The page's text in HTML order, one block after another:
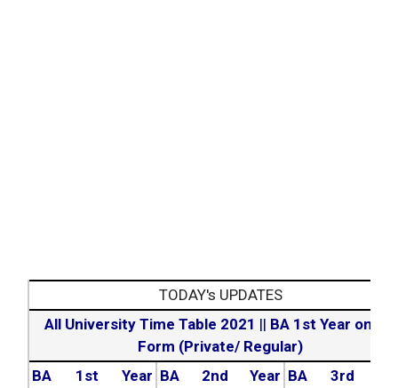
TODAY's UPDATES
All University Time Table 2021 || BA 1st Year online
Form (Private/ Regular)
BA 1st Year BA 2nd Year BA 3rd